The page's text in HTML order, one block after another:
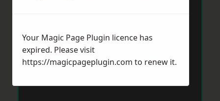
Your Magic Page Plugin licence has
expired. Please visit
https://magicpageplugin.com to renew it.